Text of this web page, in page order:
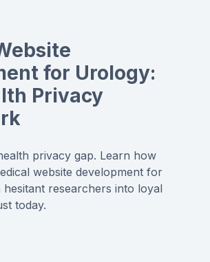
for Urology:
Privacy
privacy gap. Learn how
website development for
researchers into loyal
today.